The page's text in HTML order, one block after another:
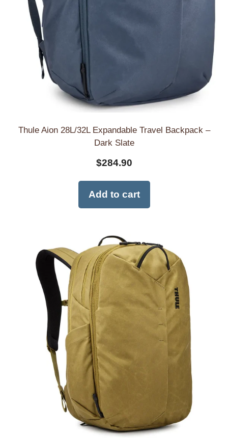
Thule Aion 28L/32L Expandable Travel Backpack –
Dark Slate
$284.90
Add to cart